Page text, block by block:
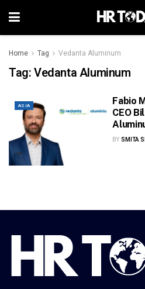
Home Tag Vedanta Aluminum
Tag:Vedanta Aluminum
ASIA
Fabio
CEO
BY SMITA